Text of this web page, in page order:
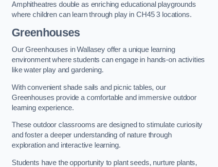
Amphitheatres double as enriching educational playgrounds
where children can learn through play in CH45 3 locations.
Greenhouses
Our Greenhouses in Wallasey offer a unique learning
environment where students can engage in hands-on activities
like water play and gardening.
With convenient shade sails and picnic tables, our
Greenhouses provide a comfortable and immersive outdoor
learning experience.
These outdoor classrooms are designed to stimulate curiosity
and foster a deeper understanding of nature through
exploration and interactive learning.
Students have the opportunity to plant seeds, nurture plants,